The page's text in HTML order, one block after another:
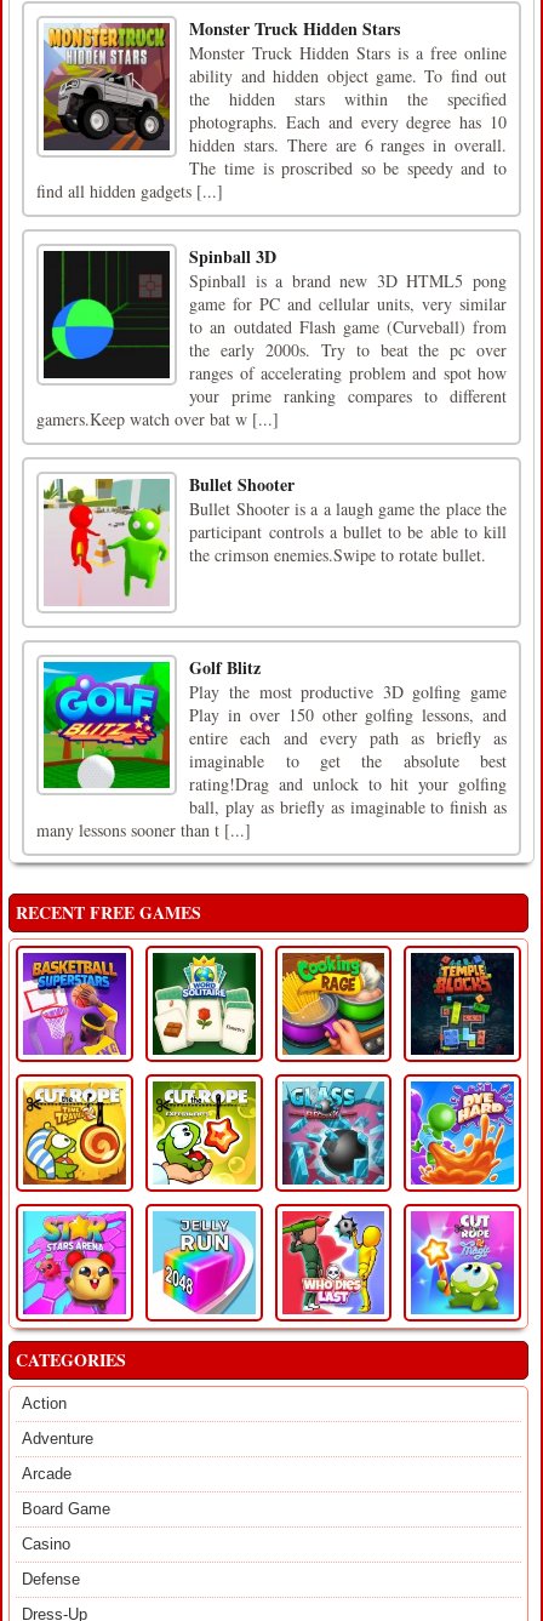
Monster Truck Hidden Stars
Monster Truck Hidden Stars is a free online
ability and hidden object game. To find out
the hidden stars within the specified
photographs. Each and every degree has 10
hidden stars. There are 6 ranges in overall.
The time is proscribed so be speedy and to
find all hidden gadgets [...]
Spinball 3D
Spinball is a brand new 3D HTML5 pong
game for PC and cellular units, very similar
to an outdated Flash game (Curveball) from
the early 2000s. Try to beat the pc over
ranges of accelerating problem and spot how
your prime ranking compares to different
gamers.Keep watch over bat w [...]
Bullet Shooter
Bullet Shooter is a a laugh game the place the
participant controls a bullet to be able to kill
the crimson enemies.Swipe to rotate bullet.
Golf Blitz
Play the most productive 3D golfing game
Play in over 150 other golfing lessons, and
entire each and every path as briefly as
imaginable to get the absolute best
rating!Drag and unlock to hit your golfing
ball, play as briefly as imaginable to finish as
many lessons sooner than t [...]
RECENT FREE GAMES
CATEGORIES
Action
Adventure
Arcade
Board Game
Casino
Defense
Dress-Up